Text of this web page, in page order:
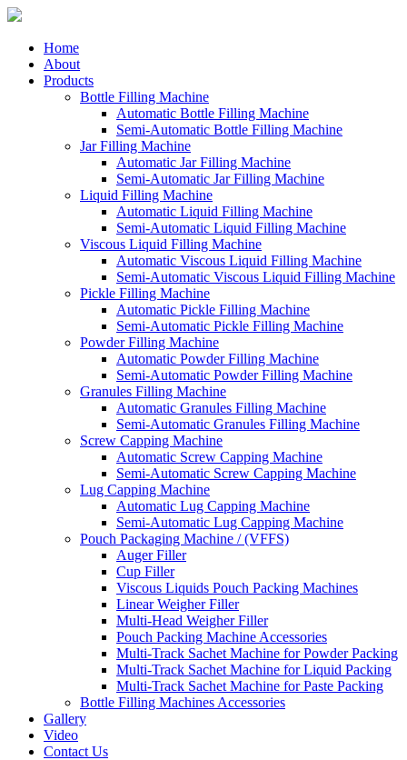
Home
About
Products
Bottle Filling Machine
Automatic Bottle Filling Machine
Semi-Automatic Bottle Filling Machine
Jar Filling Machine
Automatic Jar Filling Machine
Semi-Automatic Jar Filling Machine
Liquid Filling Machine
Automatic Liquid Filling Machine
Semi-Automatic Liquid Filling Machine
Viscous Liquid Filling Machine
Automatic Viscous Liquid Filling Machine
Semi-Automatic Viscous Liquid Filling Machine
Pickle Filling Machine
Automatic Pickle Filling Machine
Semi-Automatic Pickle Filling Machine
Powder Filling Machine
Automatic Powder Filling Machine
Semi-Automatic Powder Filling Machine
Granules Filling Machine
Automatic Granules Filling Machine
Semi-Automatic Granules Filling Machine
Screw Capping Machine
Automatic Screw Capping Machine
Semi-Automatic Screw Capping Machine
Lug Capping Machine
Automatic Lug Capping Machine
Semi-Automatic Lug Capping Machine
Pouch Packaging Machine / (VFFS)
Auger Filler
Cup Filler
Viscous Liquids Pouch Packing Machines
Linear Weigher Filler
Multi-Head Weigher Filler
Pouch Packing Machine Accessories
Multi-Track Sachet Machine for Powder Packing
Multi-Track Sachet Machine for Liquid Packing
Multi-Track Sachet Machine for Paste Packing
Bottle Filling Machines Accessories
Gallery
Video
Contact Us